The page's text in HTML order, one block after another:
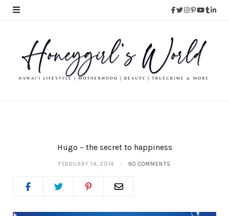
Hugo – the secret to happiness
FEBRUARY 14, 2014 NO COMMENTS